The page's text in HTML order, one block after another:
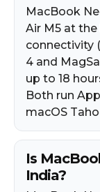
MacBook
Air M5 at
connectivity
4 and
up to 18
Both run
macOS
Is
India?